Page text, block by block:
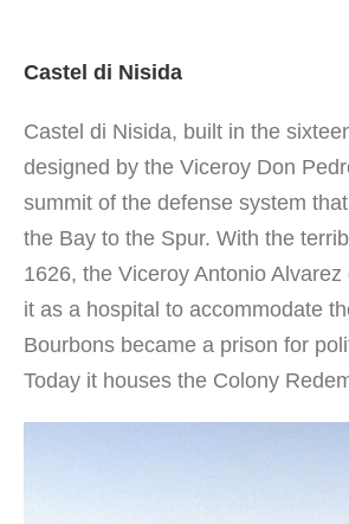
Castel di Nisida
Castel di Nisida, built in the
designed by the Viceroy Don
summit of the defense system
the Bay to the Spur. With the
1626, the Viceroy Antonio Alvarez
it as a hospital to accommodate
Bourbons became a prison for
Today it houses the Colony